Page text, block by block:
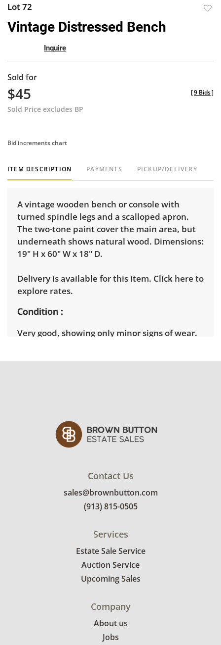
Lot 72
Vintage Distressed Bench
Inquire
Sold for
$45
Sold Price excludes BP
[9 Bids]
Bid increments chart
ITEM DESCRIPTION PAYMENTS PICKUP/DELIVERY
A vintage wooden bench or console with
turned spindle legs and a scalloped apron.
The two-tone paint cover the main area, but
underneath shows natural wood. Dimensions:
19" H x 60" W x 18" D.
Delivery is available for this item. Click here to
explore rates.
Condition
Very good, showing only minor signs of wear.
Contact Us
sales@brownbutton.com
(913) 815-0505
Services
Estate Sale Service
Auction Service
Upcoming Sales
Company
About us
Jobs